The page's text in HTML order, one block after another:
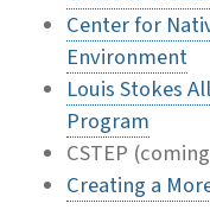
Center for
Environment
Louis Stokes
Program
CSTEP
Creating a